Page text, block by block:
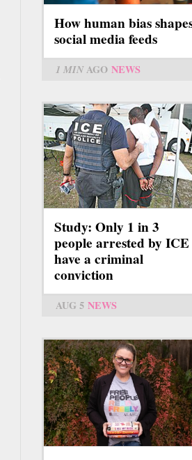
How human bias
social media feeds
1 MINAGO NEWS
Study: Only 1 in 3
people arrested by ICE
have a criminal
conviction
AUG 5 NEWS